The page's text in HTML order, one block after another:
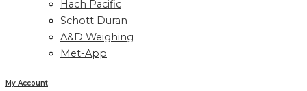
Hach Pacific
Schott Duran
A&D Weighing
Met-App
My Account